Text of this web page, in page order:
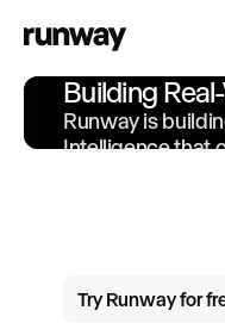
Building
Runway is
Intelligence that
Try Runway for